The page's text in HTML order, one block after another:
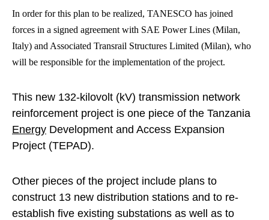
In order for this plan to be realized, TANESCO has joined
forces in a signed agreement with SAE Power Lines (Milan,
Italy) and Associated Transrail Structures Limited (Milan), who
will be responsible for the implementation of the project.
This new 132-kilovolt (kV) transmission network
reinforcement project is one piece of the Tanzania
Energy Development and Access Expansion
Project (TEPAD).
Other pieces of the project include plans to
construct 13 new distribution stations and to re-
establish five existing substations as well as to